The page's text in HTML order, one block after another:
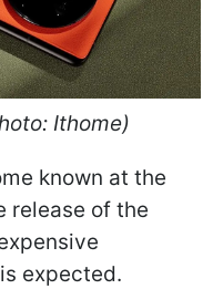
Ithome)
known at the
release of the
expected.